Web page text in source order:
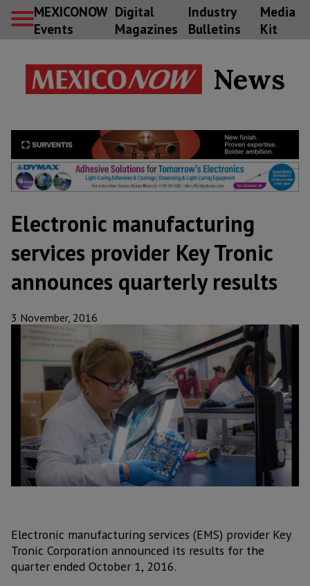
MEXICONOW
Events
Digital
Magazines
Industry
Bulletins
Media
Kit
News
Electronic manufacturing
services provider Key Tronic
announces quarterly results
3 November, 2016
Electronic manufacturing services (EMS) provider Key
Tronic Corporation announced its results for the
quarter ended October 1, 2016.